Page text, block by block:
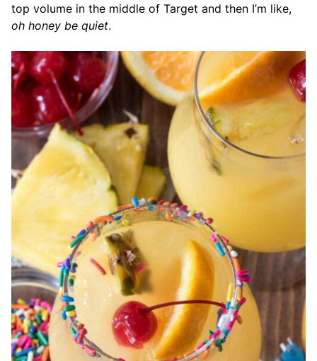
top volume in the middle of Target and then I’m like,
oh honey be quiet.